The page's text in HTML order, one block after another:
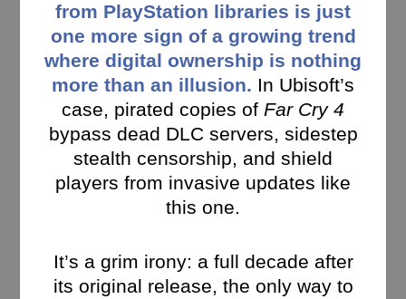
from PlayStation libraries is just
one more sign of a growing trend
where digital ownership is nothing
more than an illusion. In Ubisoft’s
case, pirated copies of Far Cry 4
bypass dead DLC servers, sidestep
stealth censorship, and shield
players from invasive updates like
this one.
It’s a grim irony: a full decade after
its original release, the only way to